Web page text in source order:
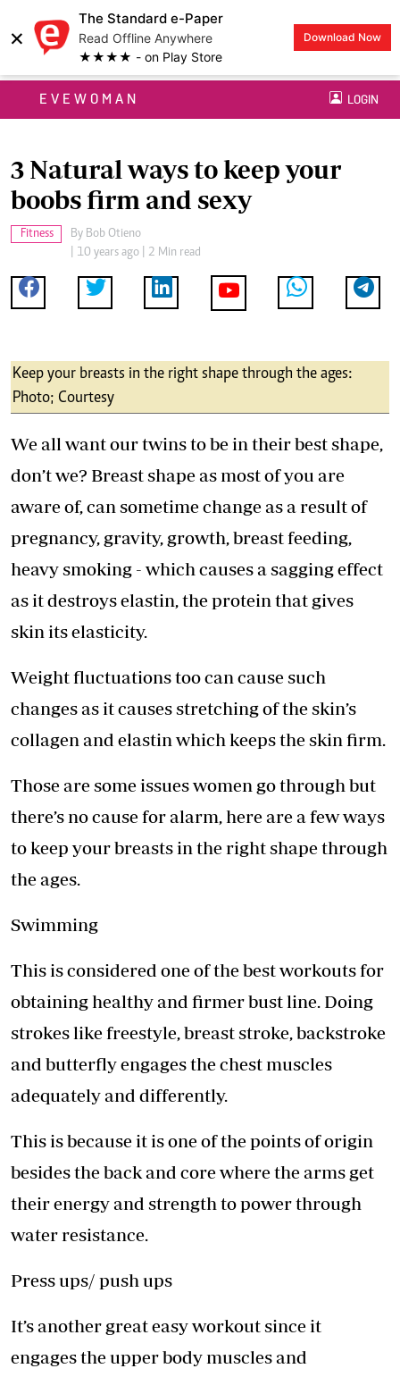
×
The Standard e-Paper
Read Offline Anywhere
★★★★ - on Play Store
Download Now
EVEWOMAN LOGIN
3 Natural ways to keep your
boobs firm and sexy
Fitness By Bob Otieno
| 10 years ago | 2 Min read
Keep your breasts in the right shape through the ages:
Photo; Courtesy
We all want our twins to be in their best shape,
don’t we? Breast shape as most of you are
aware of, can sometime change as a result of
pregnancy, gravity, growth, breast feeding,
heavy smoking - which causes a sagging effect
as it destroys elastin, the protein that gives
skin its elasticity.
Weight fluctuations too can cause such
changes as it causes stretching of the skin’s
collagen and elastin which keeps the skin firm.
Those are some issues women go through but
there’s no cause for alarm, here are a few ways
to keep your breasts in the right shape through
the ages.
Swimming
This is considered one of the best workouts for
obtaining healthy and firmer bust line. Doing
strokes like freestyle, breast stroke, backstroke
and butterfly engages the chest muscles
adequately and differently.
This is because it is one of the points of origin
besides the back and core where the arms get
their energy and strength to power through
water resistance.
Press ups/ push ups
It’s another great easy workout since it
engages the upper body muscles and